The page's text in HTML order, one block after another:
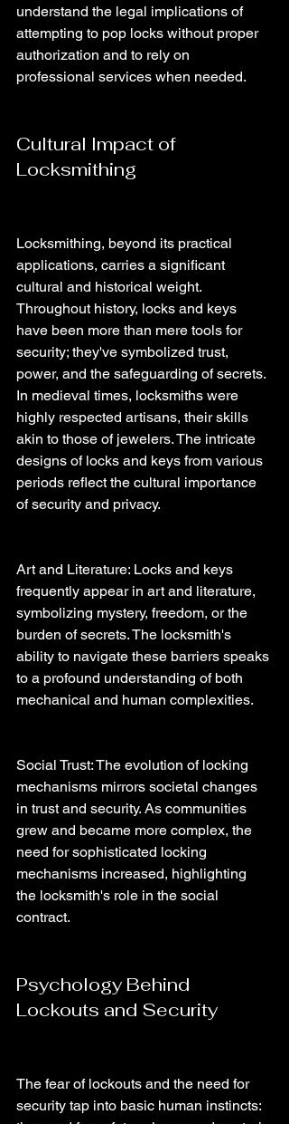
understand the legal implications of
attempting to pop locks without proper
authorization and to rely on
professional services when needed.
Cultural Impact of
Locksmithing
Locksmithing, beyond its practical
applications, carries a significant
cultural and historical weight.
Throughout history, locks and keys
have been more than mere tools for
security; they've symbolized trust,
power, and the safeguarding of secrets.
In medieval times, locksmiths were
highly respected artisans, their skills
akin to those of jewelers. The intricate
designs of locks and keys from various
periods reflect the cultural importance
of security and privacy.
Art and Literature: Locks and keys
frequently appear in art and literature,
symbolizing mystery, freedom, or the
burden of secrets. The locksmith's
ability to navigate these barriers speaks
to a profound understanding of both
mechanical and human complexities.
Social Trust: The evolution of locking
mechanisms mirrors societal changes
in trust and security. As communities
grew and became more complex, the
need for sophisticated locking
mechanisms increased, highlighting
the locksmith's role in the social
contract.
Psychology Behind
Lockouts and Security
The fear of lockouts and the need for
security tap into basic human instincts: